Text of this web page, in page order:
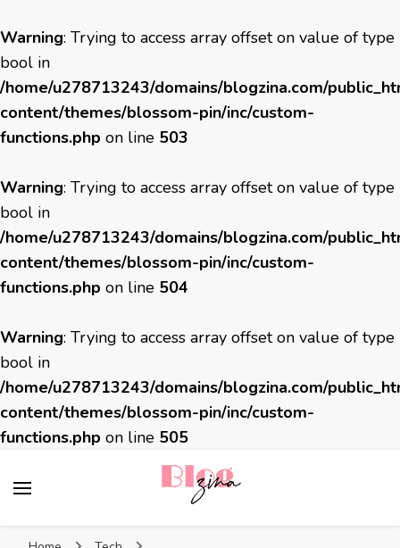
Warning: Trying to access array offset on value of type
bool in
/home/u278713243/domains/blogzina.com/
content/themes/blossom-pin/inc/custom-
functions.php on line 503
Warning: Trying to access array offset on value of type
bool in
/home/u278713243/domains/blogzina.com/
content/themes/blossom-pin/inc/custom-
functions.php on line 504
Warning: Trying to access array offset on value of type
bool in
/home/u278713243/domains/blogzina.com/
content/themes/blossom-pin/inc/custom-
functions.php on line 505